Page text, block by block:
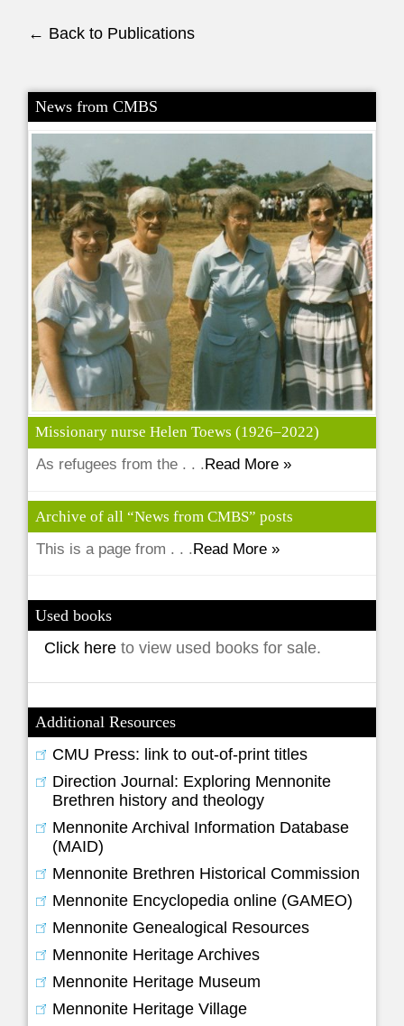
← Back to Publications
News from CMBS
Missionary nurse Helen Toews (1926–2022)
As refugees from the . . . Read More »
Archive of all “News from CMBS” posts
This is a page from . . .Read More »
Used books
Click hereto view used books for sale.
Additional Resources
CMU Press: link to out-of-print titles
Direction Journal: Exploring Mennonite
Brethren history and theology
Mennonite Archival Information Database
(MAID)
Mennonite Brethren Historical Commission
Mennonite Encyclopedia online (GAMEO)
Mennonite Genealogical Resources
Mennonite Heritage Archives
Mennonite Heritage Museum
Mennonite Heritage Village